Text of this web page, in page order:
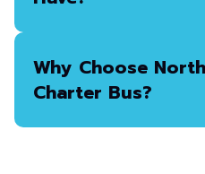
Why Choose
Charter Bus?